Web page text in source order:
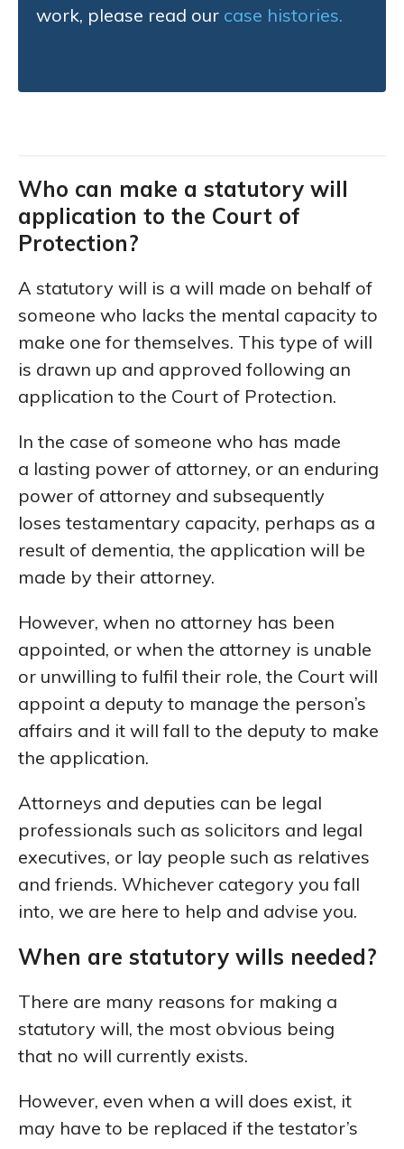
work, please read our case histories.
Who can make a statutory will
application to the Court of
Protection?
A statutory will is a will made on behalf of
someone who lacks the mental capacity to
make one for themselves. This type of will
is drawn up and approved following an
application to the Court of Protection.
In the case of someone who has made
a lasting power of attorney, or an enduring
power of attorney and subsequently
loses testamentary capacity, perhaps as a
result of dementia, the application will be
made by their attorney.
However, when no attorney has been
appointed, or when the attorney is unable
or unwilling to fulfil their role, the Court will
appoint a deputy to manage the person’s
affairs and it will fall to the deputy to make
the application.
Attorneys and deputies can be legal
professionals such as solicitors and legal
executives, or lay people such as relatives
and friends. Whichever category you fall
into, we are here to help and advise you.
When are statutory wills needed?
There are many reasons for making a
statutory will, the most obvious being
that no will currently exists.
However, even when a will does exist, it
may have to be replaced if the testator’s